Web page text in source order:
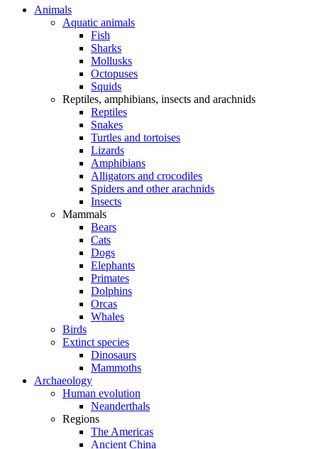
Animals
Aquatic animals
Fish
Sharks
Mollusks
Octopuses
Squids
Reptiles, amphibians, insects and arachnids
Reptiles
Snakes
Turtles and tortoises
Lizards
Amphibians
Alligators and crocodiles
Spiders and other arachnids
Insects
Mammals
Bears
Cats
Dogs
Elephants
Primates
Dolphins
Orcas
Whales
Birds
Extinct species
Dinosaurs
Mammoths
Archaeology
Human evolution
Neanderthals
Regions
The Americas
Ancient China